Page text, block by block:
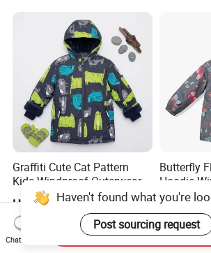
Graffiti Cute Cat Pattern
Kids Windproof Outerwear
Winter Jacket
US$13.50-14.70
Butterfly
Hoodie
Haven't found what you're
Post sourcing request
Chat Now
Send Inquiry